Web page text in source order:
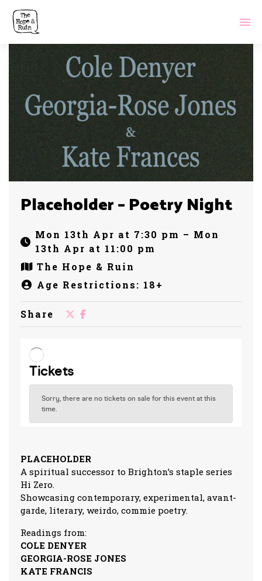
Placeholder – Poetry Night
Mon 13th Apr at 7:30 pm – Mon
13th Apr at 11:00 pm
The Hope & Ruin
Age Restrictions: 18+
Share
PLACEHOLDER
A spiritual successor to Brighton’s staple series
Hi Zero.
Showcasing contemporary, experimental, avant-
garde, literary, weirdo, commie poetry.
Readings from:
COLE DENYER
GEORGIA-ROSE JONES
KATE FRANCIS